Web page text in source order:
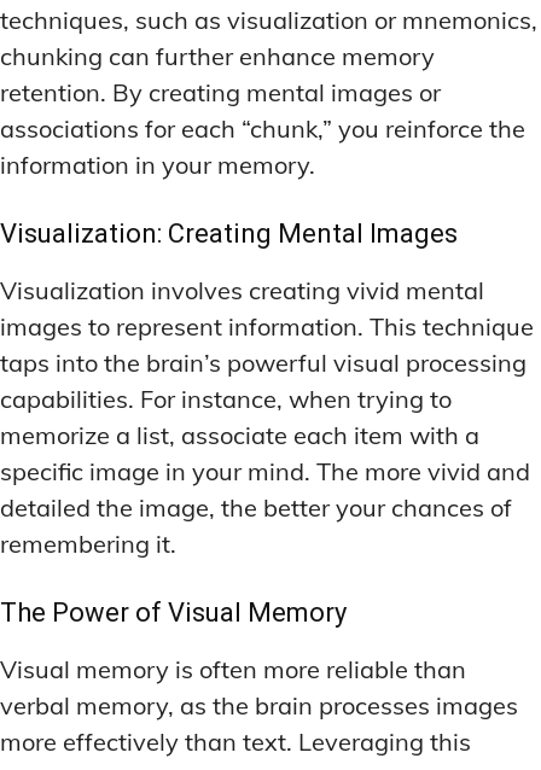
techniques, such as visualization or mnemonics,
chunking can further enhance memory
retention. By creating mental images or
associations for each “chunk,” you reinforce the
information in your memory.
Visualization: Creating Mental Images
Visualization involves creating vivid mental
images to represent information. This technique
taps into the brain’s powerful visual processing
capabilities. For instance, when trying to
memorize a list, associate each item with a
specific image in your mind. The more vivid and
detailed the image, the better your chances of
remembering it.
The Power of Visual Memory
Visual memory is often more reliable than
verbal memory, as the brain processes images
more effectively than text. Leveraging this